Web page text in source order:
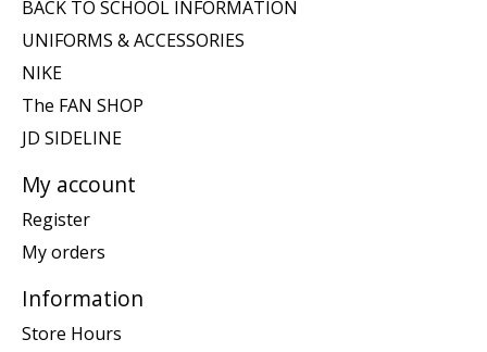
BACK TO SCHOOL INFORMATION
UNIFORMS & ACCESSORIES
NIKE
The FAN SHOP
JD SIDELINE
My account
Register
My orders
Information
Store Hours